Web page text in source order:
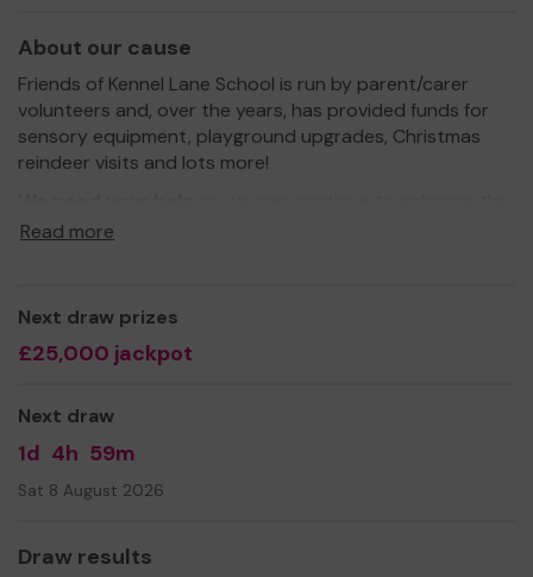
About our cause
Friends of Kennel Lane School is run by parent/carer
volunteers and, over the years, has provided funds for
sensory equipment, playground upgrades, Christmas
reindeer visits and lots more!
lives of our young people, in Bracknell's only special
be in it to win it!
Best wishes,
Read more
Next draw prizes
£25,000 jackpot
Next draw
1d 4h 59m
Sat 8 August 2026
Draw results